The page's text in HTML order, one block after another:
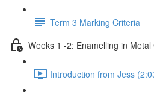
Term 3 Marking Criteria
Weeks 1 -2: Enamelling in
Introduction from Jess